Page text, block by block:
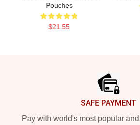
Pouches
$21.55
SAFE PAYMENT
Pay with world's most popular